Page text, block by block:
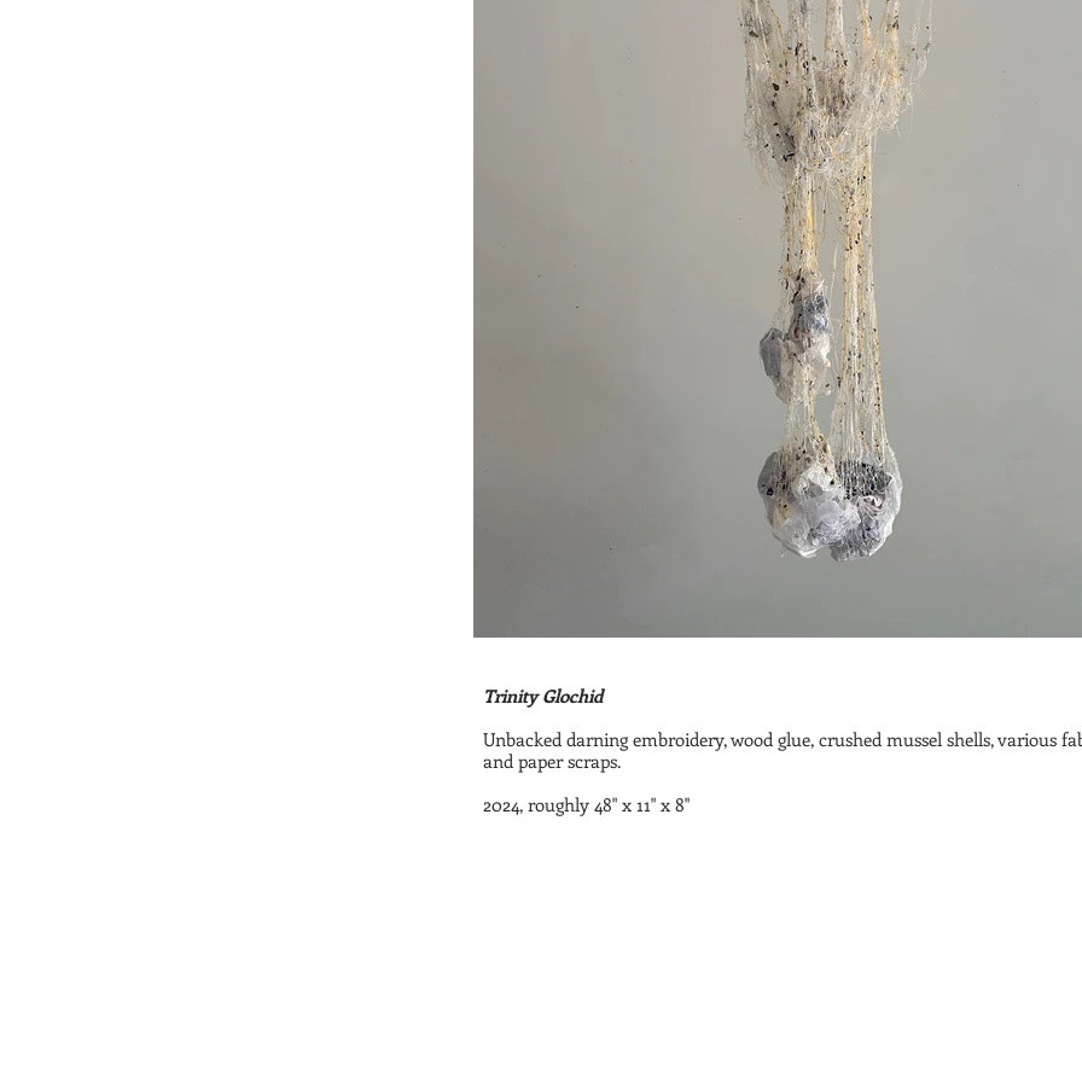
Trinity Glochid
Unbacked darning embroidery, wood glue, crushed mussel shells, various
and paper scraps.
2024, roughly 48" x 11" x 8"